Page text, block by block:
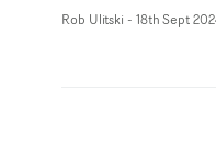
Rob Ulitski - 18th Sept